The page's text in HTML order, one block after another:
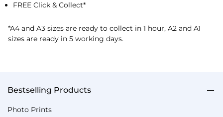
FREE Click & Collect*
*A4 and A3 sizes are ready to collect in 1 hour, A2 and A1
sizes are ready in 5 working days.
Bestselling Products
Photo Prints